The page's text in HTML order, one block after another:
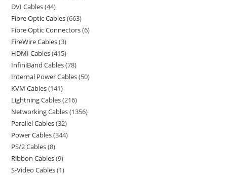
DVI Cables 44
Fibre Optic Cables 663
Fibre Optic Connectors 6
FireWire Cables 3
HDMI Cables 415
InfiniBand Cables 78
Internal Power Cables 50
KVM Cables 141
Lightning Cables 216
Networking Cables 1356
Parallel Cables 32
Power Cables 344
PS/2 Cables 8
Ribbon Cables 9
S-Video Cables 1